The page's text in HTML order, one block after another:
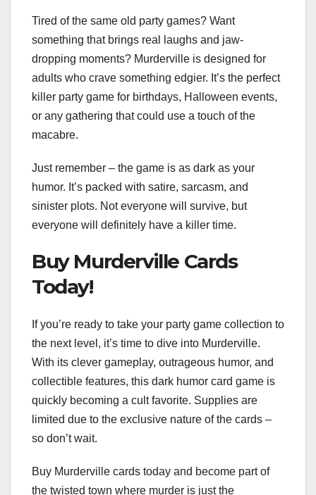
Tired of the same old party games? Want
something that brings real laughs and jaw-
dropping moments? Murderville is designed for
adults who crave something edgier. It’s the perfect
killer party game for birthdays, Halloween events,
or any gathering that could use a touch of the
macabre.
Just remember – the game is as dark as your
humor. It’s packed with satire, sarcasm, and
sinister plots. Not everyone will survive, but
everyone will definitely have a killer time.
Buy Murderville Cards
Today!
If you’re ready to take your party game collection to
the next level, it’s time to dive into Murderville.
With its clever gameplay, outrageous humor, and
collectible features, this dark humor card game is
quickly becoming a cult favorite. Supplies are
limited due to the exclusive nature of the cards –
so don’t wait.
Buy Murderville cards today and become part of
the twisted town where murder is just the